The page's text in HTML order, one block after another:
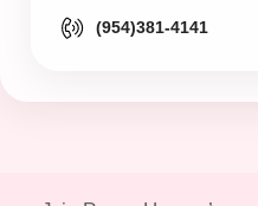
(954)381-4141